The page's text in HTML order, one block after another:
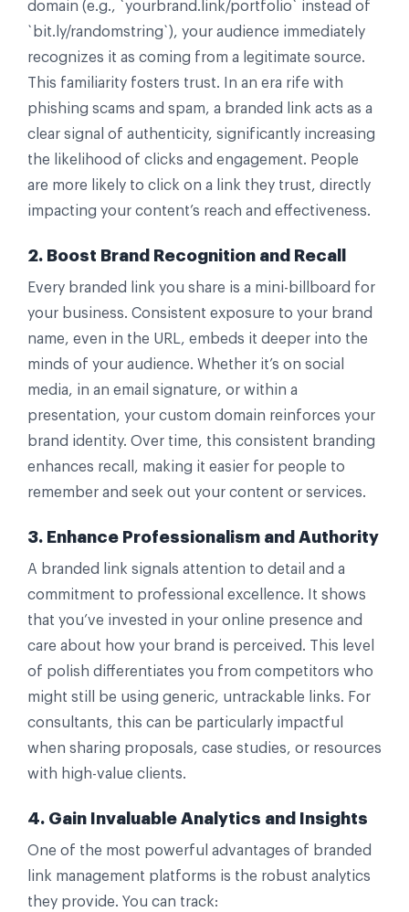
domain (e.g., `yourbrand.link/portfolio` instead of
`bit.ly/randomstring`), your audience immediately
recognizes it as coming from a legitimate source.
This familiarity fosters trust. In an era rife with
phishing scams and spam, a branded link acts as a
clear signal of authenticity, significantly increasing
the likelihood of clicks and engagement. People
are more likely to click on a link they trust, directly
impacting your content’s reach and effectiveness.
2. Boost Brand Recognition and Recall
Every branded link you share is a mini-billboard for
your business. Consistent exposure to your brand
name, even in the URL, embeds it deeper into the
minds of your audience. Whether it’s on social
media, in an email signature, or within a
presentation, your custom domain reinforces your
brand identity. Over time, this consistent branding
enhances recall, making it easier for people to
remember and seek out your content or services.
3. Enhance Professionalism and Authority
A branded link signals attention to detail and a
commitment to professional excellence. It shows
that you’ve invested in your online presence and
care about how your brand is perceived. This level
of polish differentiates you from competitors who
might still be using generic, untrackable links. For
consultants, this can be particularly impactful
when sharing proposals, case studies, or resources
with high-value clients.
4. Gain Invaluable Analytics and Insights
One of the most powerful advantages of branded
link management platforms is the robust analytics
they provide. You can track: